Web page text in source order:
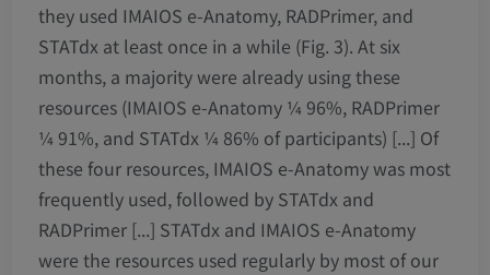
they used IMAIOS e-Anatomy, RADPrimer, and
STATdx at least once in a while (Fig. 3). At six
months, a majority were already using these
resources (IMAIOS e-Anatomy ¼ 96%, RADPrimer
¼ 91%, and STATdx ¼ 86% of participants) [...] Of
these four resources, IMAIOS e-Anatomy was most
frequently used, followed by STATdx and
RADPrimer [...] STATdx and IMAIOS e-Anatomy
were the resources used regularly by most of our